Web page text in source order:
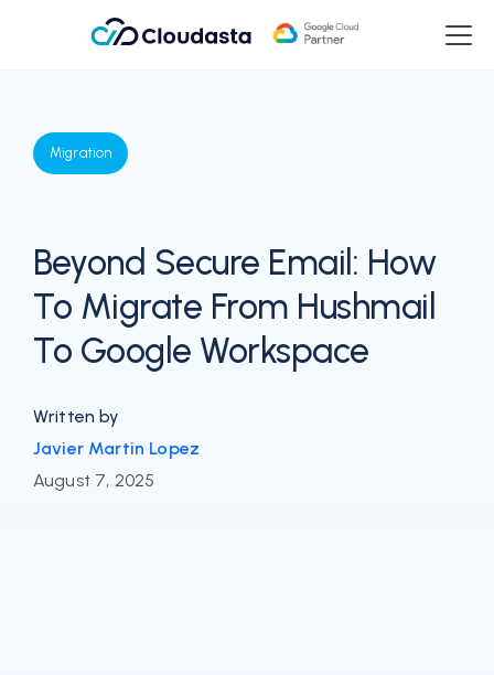
Migration
Beyond Secure Email: How
To Migrate From Hushmail
To Google Workspace
Written by
Javier Martin Lopez
August 7, 2025